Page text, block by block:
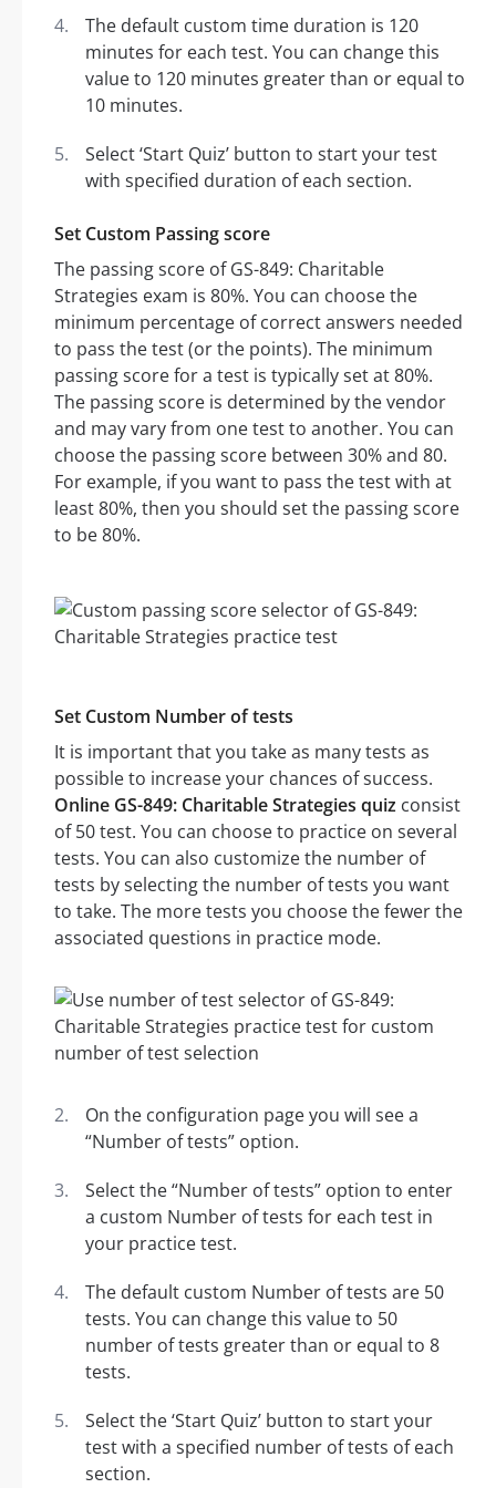
The default custom time duration is 120
minutes for each test. You can change this
value to 120 minutes greater than or equal to
10 minutes.
Select ‘Start Quiz’ button to start your test
with specified duration of each section.
Set Custom Passing score
The passing score of GS-849: Charitable
Strategies exam is 80%. You can choose the
minimum percentage of correct answers needed
to pass the test (or the points). The minimum
passing score for a test is typically set at 80%.
The passing score is determined by the vendor
and may vary from one test to another. You can
choose the passing score between 30% and 80.
For example, if you want to pass the test with at
least 80%, then you should set the passing score
to be 80%.
Set Custom Number of tests
It is important that you take as many tests as
possible to increase your chances of success.
Online GS-849: Charitable Strategies quiz consist
of 50 test. You can choose to practice on several
tests. You can also customize the number of
tests by selecting the number of tests you want
to take. The more tests you choose the fewer the
associated questions in practice mode.
On the configuration page you will see a
“Number of tests” option.
Select the “Number of tests” option to enter
a custom Number of tests for each test in
your practice test.
The default custom Number of tests are 50
tests. You can change this value to 50
number of tests greater than or equal to 8
tests.
Select the ‘Start Quiz’ button to start your
test with a specified number of tests of each
section.